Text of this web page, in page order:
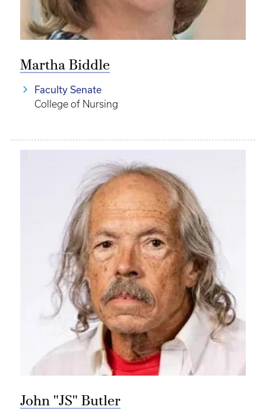
Martha Biddle
Faculty Senate
College of Nursing
John "JS" Butler